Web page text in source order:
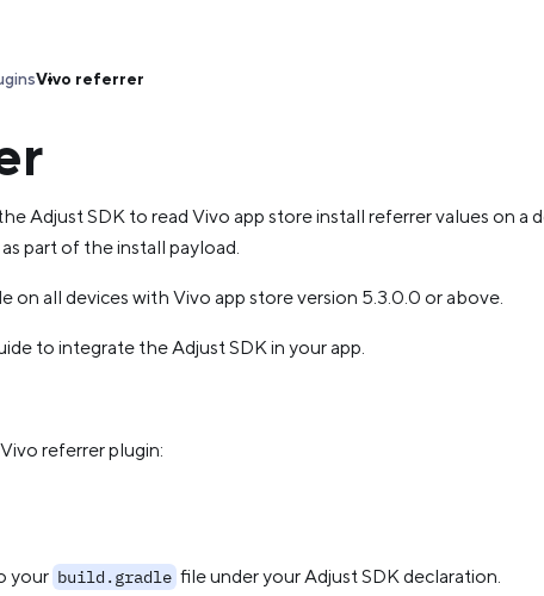
Vivo referrer
Adjust SDK to read Vivo app store install referrer values on a
part of the install payload.
on all devices with Vivo app store version 5.3.0.0 or above.
to integrate the Adjust SDK in your app.
referrer plugin:
your build.gradle file under your Adjust SDK declaration.